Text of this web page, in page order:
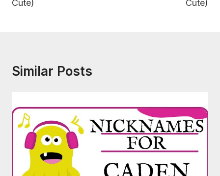
Cute) Cute)
Similar Posts